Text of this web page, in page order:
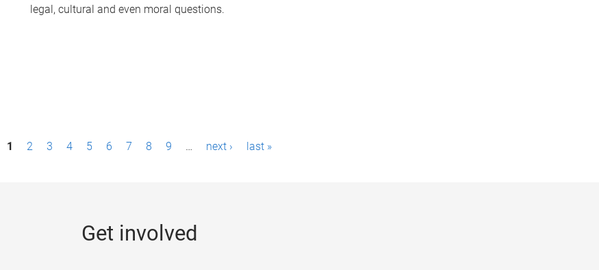
legal, cultural and even moral questions.
1 2 3 4 5 6 7 8 9 … next › last »
Get involved